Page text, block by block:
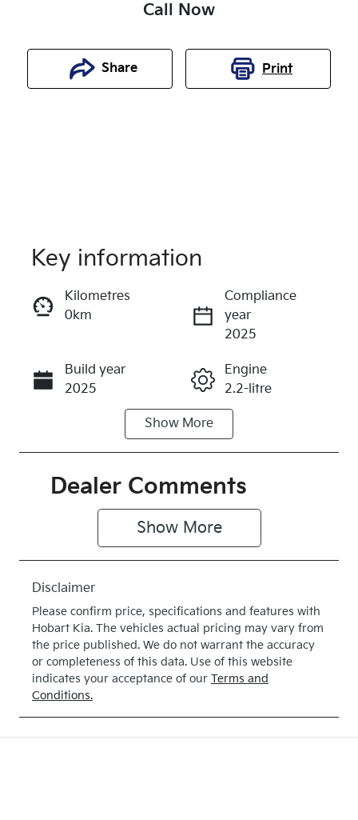
Call Now
Share Print
Enquire Now
Call Now
Key information
Kilometres
0km
Compliance
year
2025
Build year
2025
Engine
2.2-litre
Automatic
Induction
Turbo Diesel
Seats
5
Show More
Dealer Comments
Show More
Disclaimer
Please confirm price, specifications and features with
Hobart Kia. The vehicles actual pricing may vary from
the price published. We do not warrant the accuracy
or completeness of this data. Use of this website
indicates your acceptance of our Terms and
Conditions.